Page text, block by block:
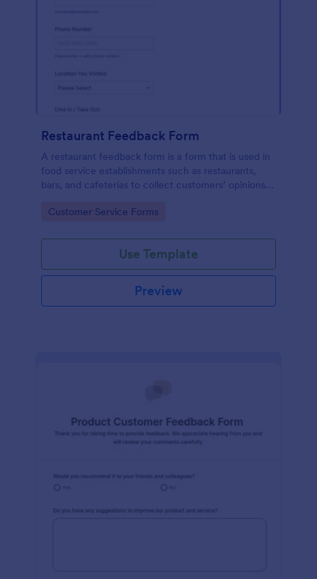
Restaurant Feedback Form
A restaurant feedback form is a form that is used in
food service establishments such as restaurants,
bars, and cafeterias to collect customers’ opinions
Go to Category:
Customer Service Forms
Use Template
Preview